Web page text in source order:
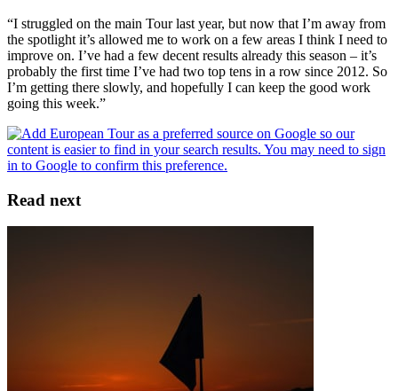
“I struggled on the main Tour last year, but now that I’m away from
the spotlight it’s allowed me to work on a few areas I think I need to
improve on. I’ve had a few decent results already this season – it’s
probably the first time I’ve had two top tens in a row since 2012. So
I’m getting there slowly, and hopefully I can keep the good work
going this week.”
Read next